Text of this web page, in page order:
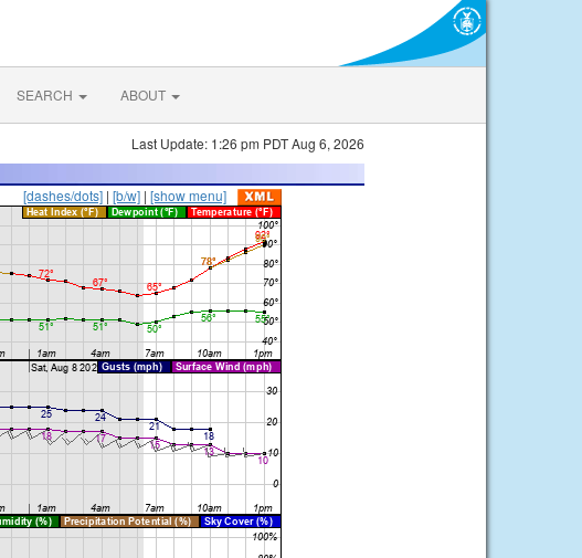
SEARCH ABOUT
Last Update: 1:26 pm PDT Aug 6, 2026
[dashes/dots] | [b/w] | [show menu]